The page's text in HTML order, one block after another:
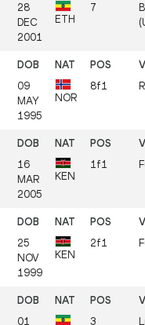
28
DEC
2001
ETH
7
09
MAY
1995
NOR
8f1
16
MAR
2005
KEN
1f1
25
NOV
1999
KEN
2f1
01
3